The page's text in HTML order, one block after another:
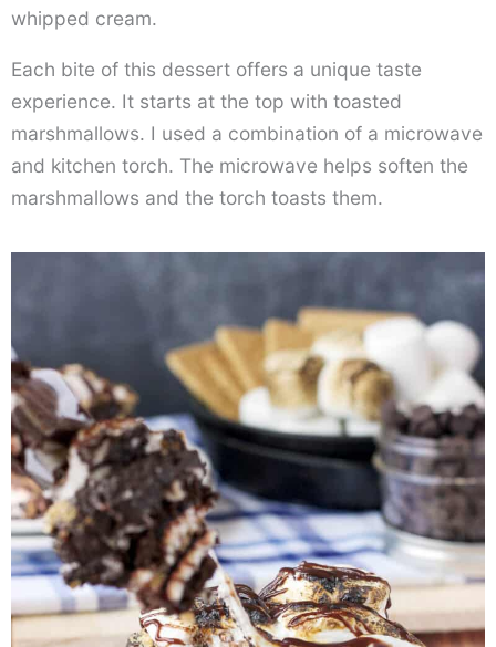
whipped cream.
Each bite of this dessert offers a unique taste
experience. It starts at the top with toasted
marshmallows. I used a combination of a microwave
and kitchen torch. The microwave helps soften the
marshmallows and the torch toasts them.